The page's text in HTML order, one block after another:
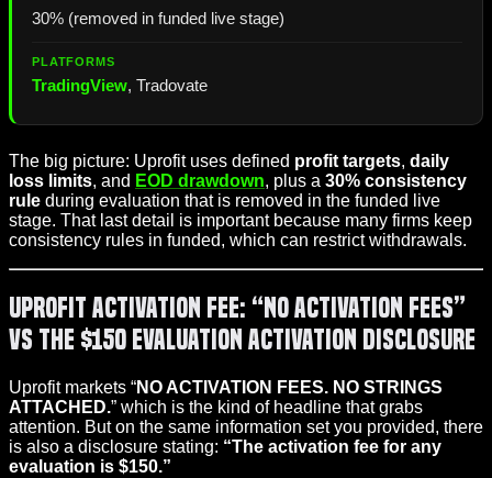
30% (removed in funded live stage)
TradingView, Tradovate
The big picture: Uprofit uses defined profit targets, daily
loss limits, and EOD drawdown, plus a 30% consistency
rule during evaluation that is removed in the funded live
stage. That last detail is important because many firms keep
consistency rules in funded, which can restrict withdrawals.
Uprofit Activation Fee: “No Activation Fees”
vs the $150 Evaluation Activation Disclosure
Uprofit markets “NO ACTIVATION FEES. NO STRINGS
ATTACHED.” which is the kind of headline that grabs
attention. But on the same information set you provided, there
is also a disclosure stating: “The activation fee for any
evaluation is $150.”